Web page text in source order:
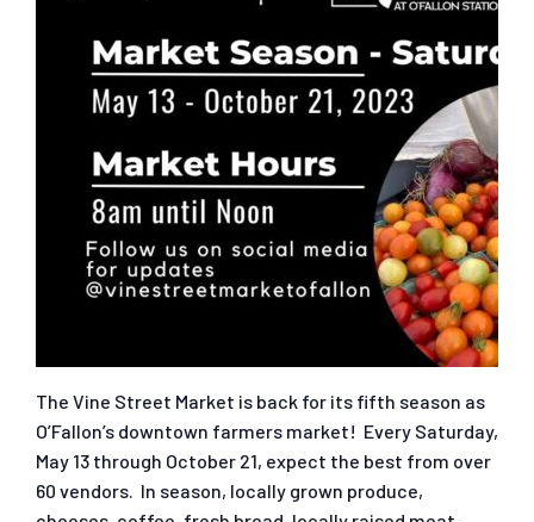
The Vine Street Market is back for its fifth season as
O’Fallon’s downtown farmers market! Every Saturday,
May 13 through October 21, expect the best from over
60 vendors. In season, locally grown produce,